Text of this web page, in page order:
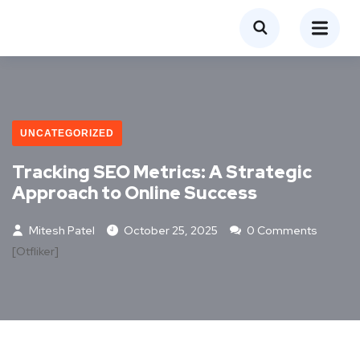
UNCATEGORIZED
Tracking SEO Metrics: A Strategic
Approach to Online Success
Mitesh Patel October 25, 2025
0 Comments
[otfliker]